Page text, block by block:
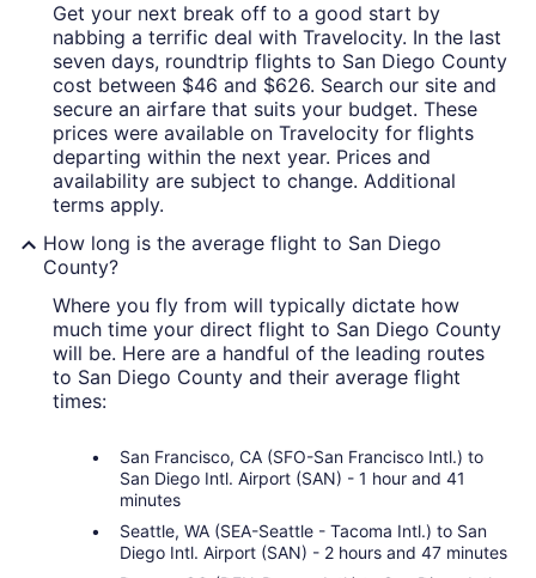
Get your next break off to a good start by
nabbing a terrific deal with Travelocity. In the last
seven days, roundtrip flights to San Diego County
cost between $46 and $626. Search our site and
secure an airfare that suits your budget. These
prices were available on Travelocity for flights
departing within the next year. Prices and
availability are subject to change. Additional
terms apply.
How long is the average flight to San Diego
County?
Where you fly from will typically dictate how
much time your direct flight to San Diego County
will be. Here are a handful of the leading routes
to San Diego County and their average flight
times:
San Francisco, CA (SFO-San Francisco Intl.) to
San Diego Intl. Airport (SAN) - 1 hour and 41
minutes
Seattle, WA (SEA-Seattle - Tacoma Intl.) to San
Diego Intl. Airport (SAN) - 2 hours and 47 minutes